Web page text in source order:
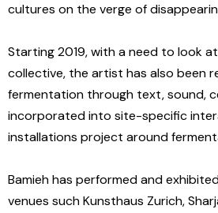
cultures on the verge of
Starting 2019, with a need to look
collective, the artist has also been
fermentation through text, sound,
incorporated into site-specific
installations project around
Bamieh has performed and
venues such Kunsthaus Zurich,